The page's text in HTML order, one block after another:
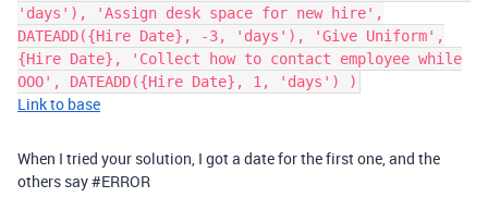
'days'), 'Assign desk space for new hire',
DATEADD({Hire Date}, -3, 'days'), 'Give Uniform',
{Hire Date}, 'Collect how to contact employee while
OOO', DATEADD({Hire Date}, 1, 'days') )
Link to base
When I tried your solution, I got a date for the first one, and the
others say #ERROR